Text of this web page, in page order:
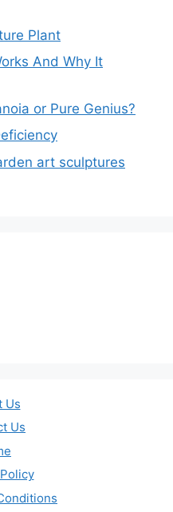
Plant
And Why It
or Pure Genius?
art sculptures
Us
Us